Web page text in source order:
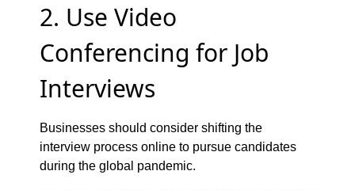
2. Use Video
Conferencing for Job
Interviews
Businesses should consider shifting the
interview process online to pursue candidates
during the global pandemic.